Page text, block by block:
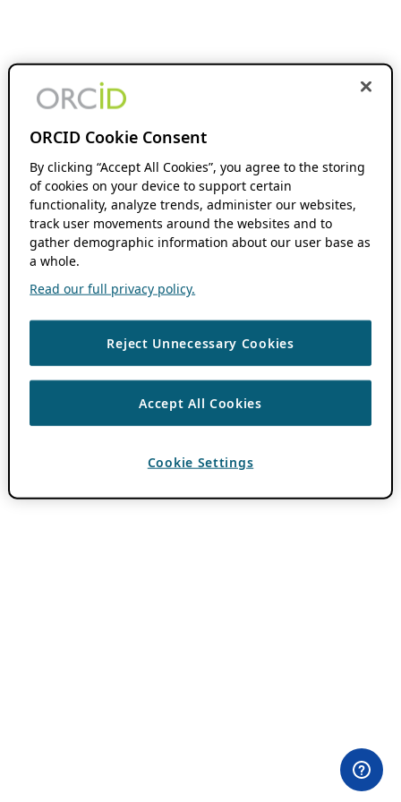
ORCID Cookie Consent
By clicking “Accept All Cookies”, you agree to the storing
of cookies on your device to support certain
functionality, analyze trends, administer our websites,
track user movements around the websites and to
gather demographic information about our user base as
a whole.
Read our full privacy policy.
Reject Unnecessary Cookies
Accept All Cookies
Cookie Settings